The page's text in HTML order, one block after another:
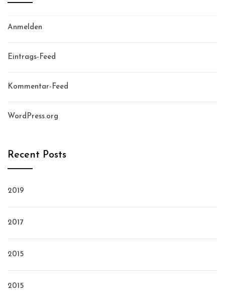
Anmelden
Eintrags-Feed
Kommentar-Feed
WordPress.org
Recent Posts
2019
2017
2015
2015